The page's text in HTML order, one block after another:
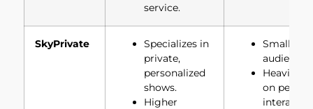
service.
SkyPrivate
Specializes in
private,
personalized
shows.
Higher
Smaller
audience
Heavily
on